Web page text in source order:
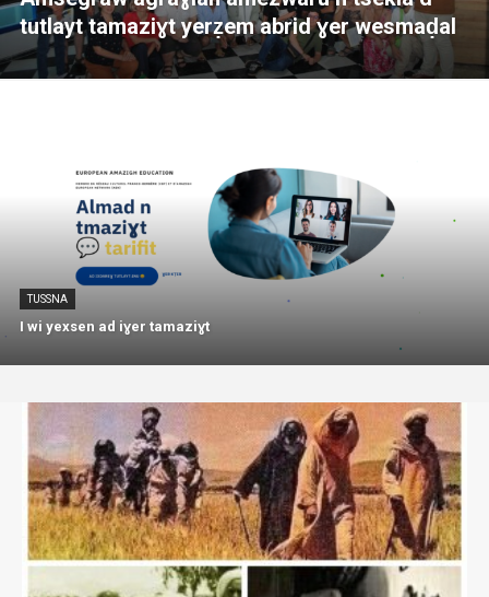
tutlayt tamaziɣt yerẓem abrid ɣer wesmaḍal
TUSSNA
I wi yexsen ad iɣer tamaziɣt